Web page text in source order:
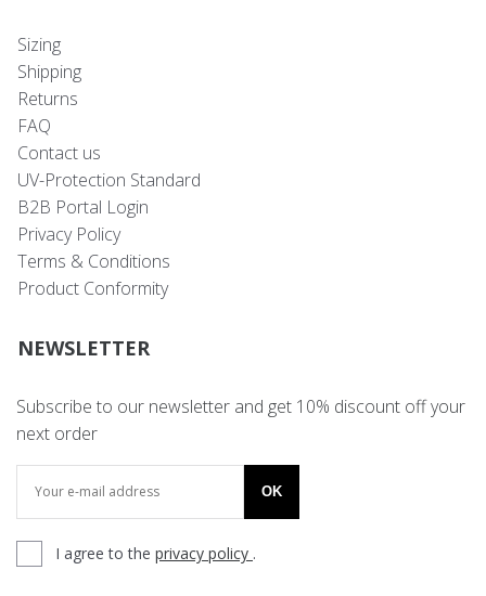
Sizing
Shipping
Returns
FAQ
Contact us
UV-Protection Standard
B2B Portal Login
Privacy Policy
Terms & Conditions
Product Conformity
NEWSLETTER
Subscribe to our newsletter and get 10% discount off your
next order
OK
I agree to the privacy policy .